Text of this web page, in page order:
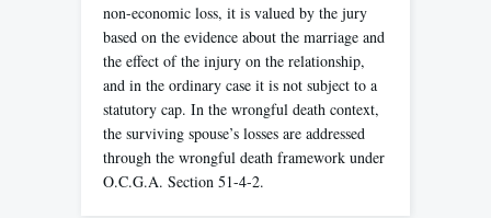
non-economic loss, it is valued by the jury
based on the evidence about the marriage and
the effect of the injury on the relationship,
and in the ordinary case it is not subject to a
statutory cap. In the wrongful death context,
the surviving spouse’s losses are addressed
through the wrongful death framework under
O.C.G.A. Section 51-4-2.